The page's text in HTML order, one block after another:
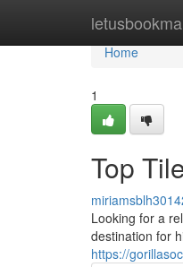
Home
Home
1
Top
Looking for a
destination for
https://